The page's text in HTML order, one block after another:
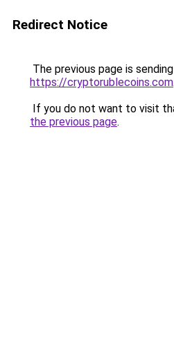
Redirect Notice
The previous page is
https://cryptorublecoins.com.
If you do not want to visit
the previous page.